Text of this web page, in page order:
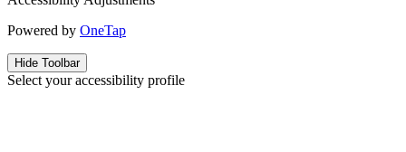
Powered by OneTap
Hide Toolbar
Select your accessibility profile